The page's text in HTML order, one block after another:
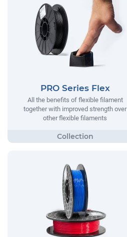
PRO Series Flex
All the benefits of flexible filament
together with improved strength over
other flexible filaments